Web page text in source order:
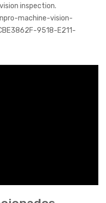
inspection.
machine-vision-
9518-E211-